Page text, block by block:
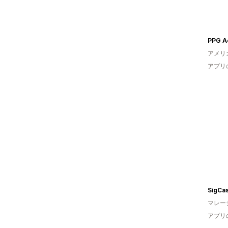
PPG
アメリ
アプリ
マレー
アプリ